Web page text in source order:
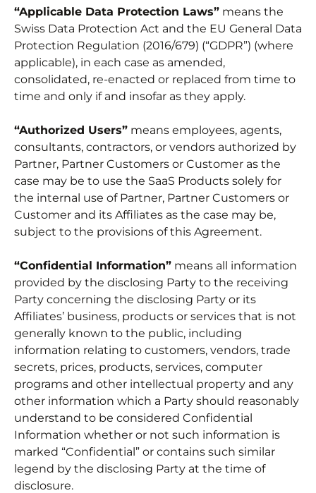
“Applicable Data Protection Laws” means the
Swiss Data Protection Act and the EU General Data
Protection Regulation (2016/679) (“GDPR”) (where
applicable), in each case as amended,
consolidated, re-enacted or replaced from time to
time and only if and insofar as they apply.
“Authorized Users” means employees, agents,
consultants, contractors, or vendors authorized by
Partner, Partner Customers or Customer as the
case may be to use the SaaS Products solely for
the internal use of Partner, Partner Customers or
Customer and its Affiliates as the case may be,
subject to the provisions of this Agreement.
“Confidential Information” means all information
provided by the disclosing Party to the receiving
Party concerning the disclosing Party or its
Affiliates’ business, products or services that is not
generally known to the public, including
information relating to customers, vendors, trade
secrets, prices, products, services, computer
programs and other intellectual property and any
other information which a Party should reasonably
understand to be considered Confidential
Information whether or not such information is
marked “Confidential” or contains such similar
legend by the disclosing Party at the time of
disclosure.